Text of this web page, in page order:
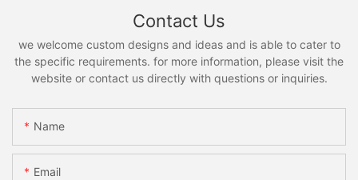
Contact Us
we welcome custom designs and ideas and is able to cater to
the specific requirements. for more information, please visit the
website or contact us directly with questions or inquiries.
Name
Email